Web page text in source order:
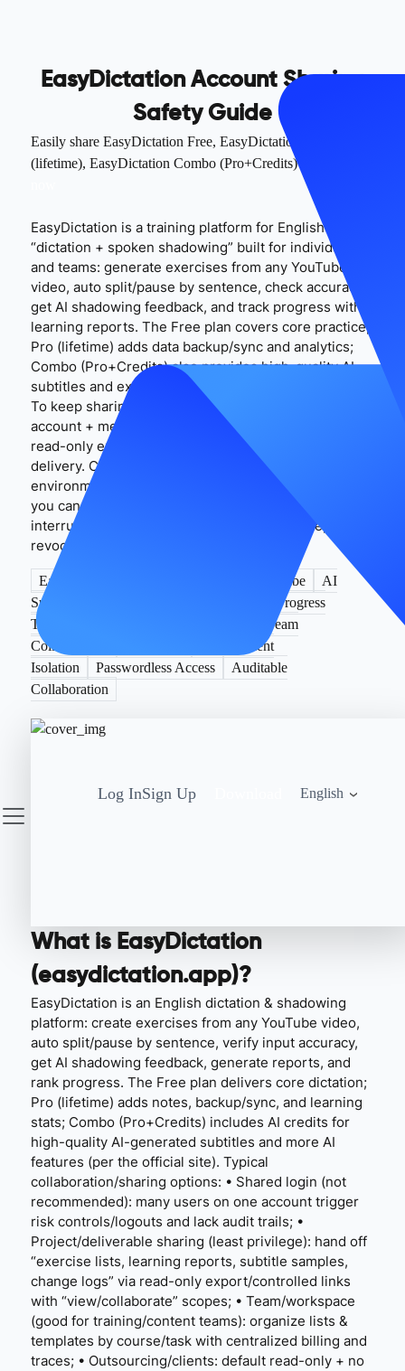
Log InSign Up English
EasyDictation Account Sharing
Safety Guide
Easily share EasyDictation Free, EasyDictation Pro
(lifetime), EasyDictation Combo (Pro+Credits) accounts
EasyDictation is a training platform for English
“dictation + spoken shadowing” built for individuals
and teams: generate exercises from any YouTube
video, auto split/pause by sentence, check accuracy,
get AI shadowing feedback, and track progress with
learning reports. The Free plan covers core practice;
Pro (lifetime) adds data backup/sync and analytics;
Combo (Pro+Credits) also provides high-quality AI
subtitles and extra AI capacity (per the official site).
To keep sharing compliant and stable, use “plan
account + member roles” as the boundary and prefer
read-only exports or controlled links for external
delivery. Combined with MasLogin’s “trusted device
environment + session persistence + access trails,”
you can reduce cross-region verifications and
interruptions to build a controllable, traceable, and
revocable collaboration loop.
EasyDictation YouTube
AI
Subtitles
Progress
Tracking
Team
Collaboration
Environment
Isolation
Passwordless Access
Auditable
Collaboration
What is EasyDictation
(easydictation.app)?
EasyDictation is an English dictation & shadowing
platform: create exercises from any YouTube video,
auto split/pause by sentence, verify input accuracy,
get AI shadowing feedback, generate reports, and
rank progress. The Free plan delivers core dictation;
Pro (lifetime) adds notes, backup/sync, and learning
stats; Combo (Pro+Credits) includes AI credits for
high-quality AI-generated subtitles and more AI
features (per the official site). Typical
collaboration/sharing options: • Shared login (not
recommended): many users on one account trigger
risk controls/logouts and lack audit trails; •
Project/deliverable sharing (least privilege): hand off
“exercise lists, learning reports, subtitle samples,
change logs” via read-only export/controlled links
with “view/collaborate” scopes; • Team/workspace
(good for training/content teams): organize lists &
templates by course/task with centralized billing and
traces; • Outsourcing/clients: default read-only + no